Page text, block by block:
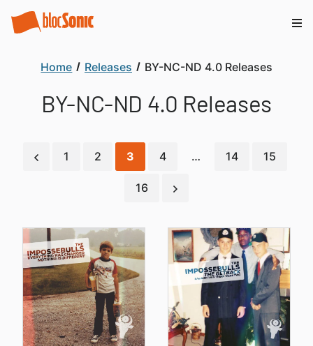
Home Releases BY-NC-ND 4.0 Releases
BY-NC-ND 4.0 Releases
1 2 3 4 … 14 15
16